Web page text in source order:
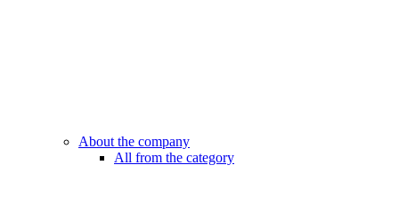
About the company
All from the category